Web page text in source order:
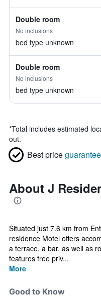
Double room
No inclusions
bed type unknown
Double room
No inclusions
bed type unknown
*Total includes estimated
out.
Best priceguarantee
About J
Situated just 7.6 km from
residence Motel offers
a terrace, a bar, as well as
features free priv...
More
Good to Know